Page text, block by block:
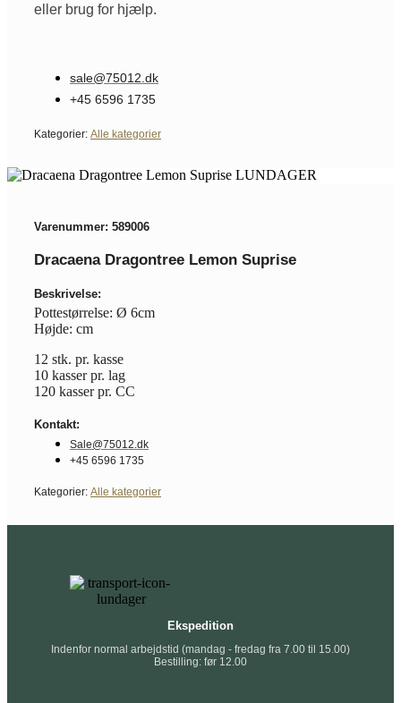
eller brug for hjælp.
sale@75012.dk
+45 6596 1735
Kategorier: Alle kategorier
Varenummer: 589006
Dracaena Dragontree Lemon Suprise
Beskrivelse:
Pottestørrelse: Ø 6cm
Højde: cm
12 stk. pr. kasse
10 kasser pr. lag
120 kasser pr. CC
Kontakt:
Sale@75012.dk
+45 6596 1735
Kategorier: Alle kategorier
Ekspedition
Indenfor normal arbejdstid (mandag - fredag fra 7.00 til 15.00)
Bestilling: før 12.00